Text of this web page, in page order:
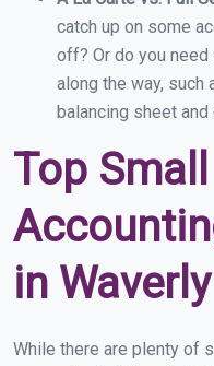
catch up on some
off? Or do you
along the way, such
balancing sheet
Top
in Waverly
While there are plenty of